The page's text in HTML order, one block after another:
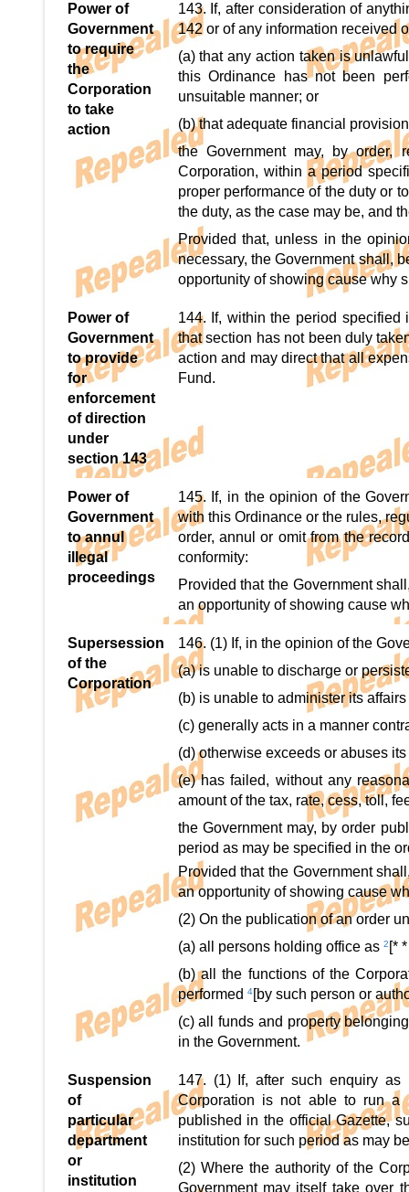
Power of
Government
to require
the
Corporation
to take
action
143. If, after consideration of
142 or of any information received
(a) that any action taken is
this Ordinance has not been
unsuitable manner; or
(b) that adequate financial
the Government may, by order,
Corporation, within a period
proper performance of the duty or
the duty, as the case may be, and
Provided that, unless in the
necessary, the Government shall,
opportunity of showing cause why
Power of
Government
to provide
for
enforcement
of direction
under
section 143
144. If, within the period
that section has not been duly
action and may direct that all
Fund.
Power of
Government
to annul
illegal
proceedings
145. If, in the opinion of the
with this Ordinance or the rules,
order, annul or omit from the
conformity:
Provided that the Government
an opportunity of showing cause
Supersession
of the
Corporation
146. (1) If, in the opinion of the
(a) is unable to discharge or
(b) is unable to administer its
(c) generally acts in a manner
(d) otherwise exceeds or abuses
(e) has failed, without any
amount of the tax, rate, cess, toll,
the Government may, by order
period as may be specified in the
Provided that the Government
an opportunity of showing cause
(2) On the publication of an order
(a) all persons holding office as 2 [*
(b) all the functions of the
performed 4[by such person or
(c) all funds and property
in the Government.
Suspension
of
particular
department
or
institution
147. (1) If, after such enquiry
Corporation is not able to run a
published in the official Gazette,
institution for such period as may
(2) Where the authority of the
Government may itself take over